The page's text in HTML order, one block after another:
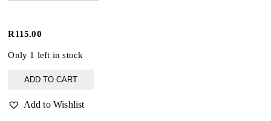
R115.00
Only 1 left in stock
Growing
ADD TO CART
Add to Wishlist